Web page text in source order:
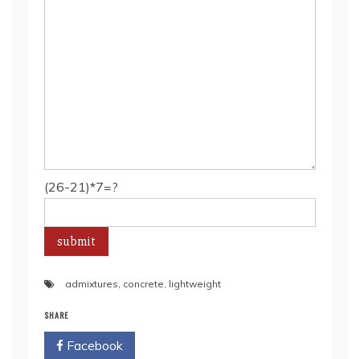
(26-21)*7=?
admixtures, concrete, lightweight
SHARE
Facebook